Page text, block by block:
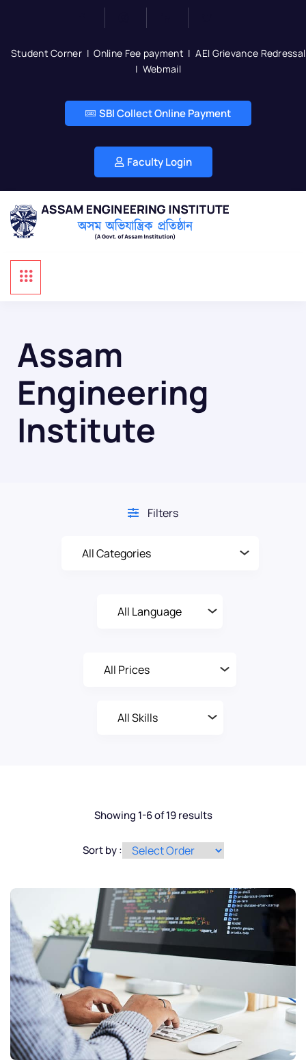
Student Corner |Online Fee payment |AEI Grievance Redressal
| Webmail
SBI Collect Online Payment
Faculty Login
Assam
Engineering
Institute
Filters
Showing 1-6 of 19 results
Sort by :